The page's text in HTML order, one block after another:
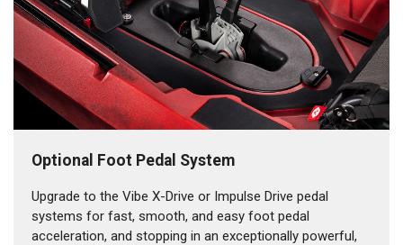
Optional Foot Pedal System
Upgrade to the Vibe X-Drive or Impulse Drive pedal
systems for fast, smooth, and easy foot pedal
acceleration, and stopping in an exceptionally powerful,